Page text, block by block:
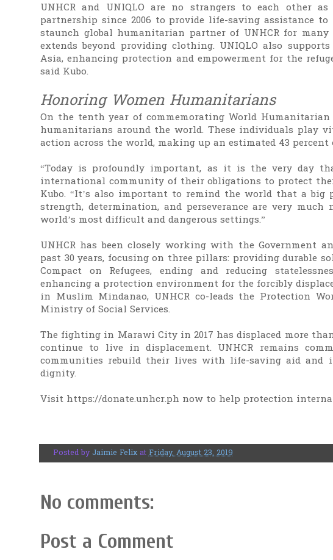
UNHCR and UNIQLO are no strangers to each other
partnership since 2006 to provide life-saving assistance to
staunch global humanitarian partner of UNHCR for
extends beyond providing clothing. UNIQLO also
Asia, enhancing protection and empowerment for the
said Kubo.
Honoring Women Humanitarians
On the tenth year of commemorating World Humanitarian
humanitarians around the world. These individuals play
action across the world, making up an estimated 43
“Today is profoundly important, as it is the very day
international community of their obligations to protect
Kubo. “It’s also important to remind the world that a big
strength, determination, and perseverance are very
world’s most difficult and dangerous settings.”
UNHCR has been closely working with the Government
past 30 years, focusing on three pillars: providing durable
Compact on Refugees, ending and reducing
enhancing a protection environment for the forcibly
in Muslim Mindanao, UNHCR co-leads the Protection
Ministry of Social Services.
The fighting in Marawi City in 2017 has displaced more
continue to live in displacement. UNHCR remains
communities rebuild their lives with life-saving aid
dignity.
Visit https://donate.unhcr.ph now to help protection
Posted by Jaimie Felix at Friday, August 23, 2019
No comments:
Post a Comment